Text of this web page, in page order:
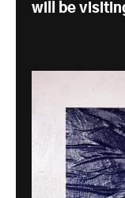
will be